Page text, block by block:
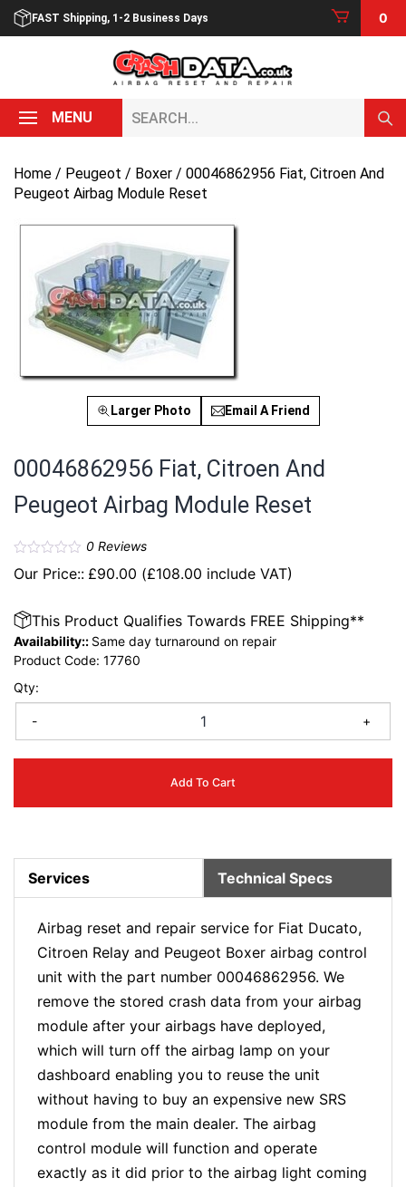
Skip
FAST Shipping, 1-2 Business Days 0
MENU
Home / Peugeot / Boxer / 00046862956 Fiat, Citroen And
Peugeot Airbag Module Reset
Larger Photo Email A Friend
00046862956 Fiat, Citroen And
Peugeot Airbag Module Reset
0Reviews
Our Price:: £90.00 (£108.00 include VAT)
Qty:
- +
Add To Cart
This Product Qualifies Towards FREE Shipping**
Availability:: Same day turnaround on repair
Product Code: 17760
Services Technical Specs
Airbag reset and repair service for Fiat Ducato,
Citroen Relay and Peugeot Boxer airbag control
unit with the part number 00046862956. We
remove the stored crash data from your airbag
module after your airbags have deployed,
which will turn off the airbag lamp on your
dashboard enabling you to reuse the unit
without having to buy an expensive new SRS
module from the main dealer. The airbag
control module will function and operate
exactly as it did prior to the airbag light coming